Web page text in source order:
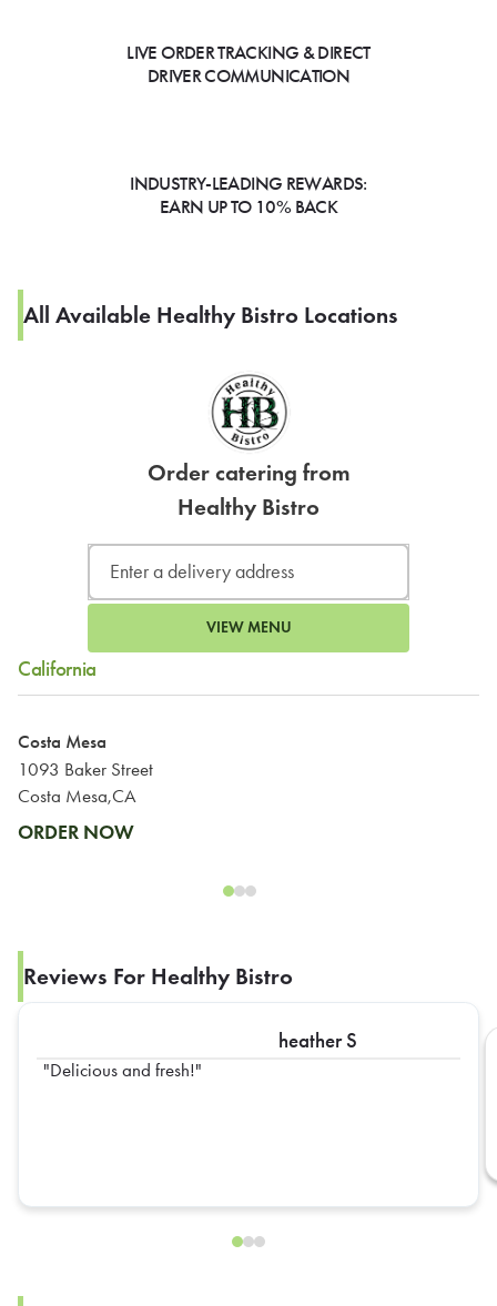
LIVE ORDER TRACKING & DIRECT
DRIVER COMMUNICATION
INDUSTRY-LEADING REWARDS:
EARN UP TO 10% BACK
All Available Healthy Bistro Locations
Order catering from
Healthy Bistro
VIEW MENU
California
Costa Mesa
1093 Baker Street
Costa Mesa,CA
ORDER NOW
Reviews For Healthy Bistro
heather S
Delicious and fresh!